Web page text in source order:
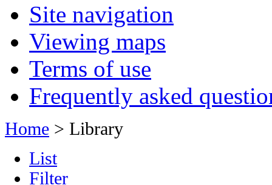
Site navigation
Viewing maps
Terms of use
Frequently asked
Home > Library
List
Filter